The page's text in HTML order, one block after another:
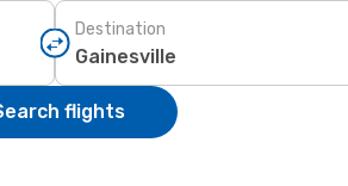
Destination
flights